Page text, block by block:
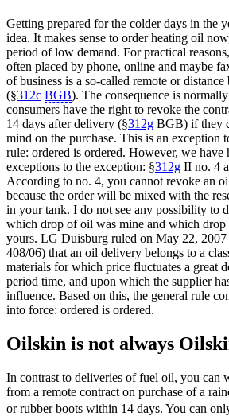
Getting prepared for the colder days in the
idea. It makes sense to order heating oil
period of low demand. For practical
often placed by phone, online and maybe
of business is a so-called remote or distance
(§312c BGB). The consequence is
consumers have the right to revoke the
14 days after delivery (§312g BGB) if they
mind on the purchase. This is an exception
rule: ordered is ordered. However, we have
exceptions to the exception: §312g II no. 4
According to no. 4, you cannot revoke an
because the order will be mixed with the
in your tank. I do not see any possibility to
which drop of oil was mine and which
yours. LG Duisburg ruled on May 22, 2007
408/06) that an oil delivery belongs to a
materials for which price fluctuates a great
period time, and upon which the supplier
influence. Based on this, the general rule
into force: ordered is ordered.
Oilskin is not always
In contrast to deliveries of fuel oil, you can
from a remote contract on purchase of a
or rubber boots within 14 days. You can